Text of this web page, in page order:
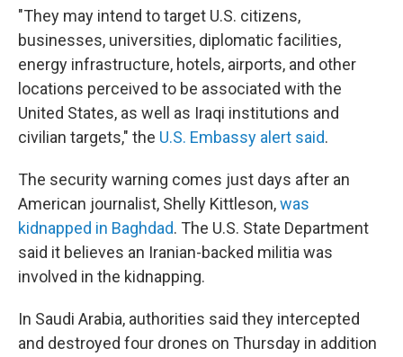
"They may intend to target U.S. citizens,
businesses, universities, diplomatic facilities,
energy infrastructure, hotels, airports, and other
locations perceived to be associated with the
United States, as well as Iraqi institutions and
civilian targets," the U.S. Embassy alert said.
The security warning comes just days after an
American journalist, Shelly Kittleson,was
kidnapped in Baghdad. The U.S. State Department
said it believes an Iranian-backed militia was
involved in the kidnapping.
In Saudi Arabia, authorities said they intercepted
and destroyed four drones on Thursday in addition